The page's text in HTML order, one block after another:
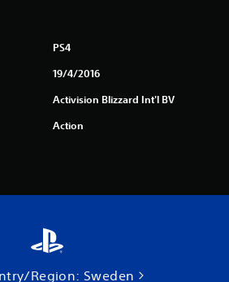
r
i
PS4
19/4/2016
Activision Blizzard Int'l BV
Action
Region: Sweden